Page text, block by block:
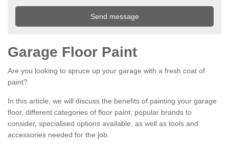
Garage Floor Paint
Are you looking to spruce up your garage with a fresh coat of
paint?
In this article, we will discuss the benefits of painting your garage
floor, different categories of floor paint, popular brands to
consider, specialised options available, as well as tools and
accessories needed for the job.